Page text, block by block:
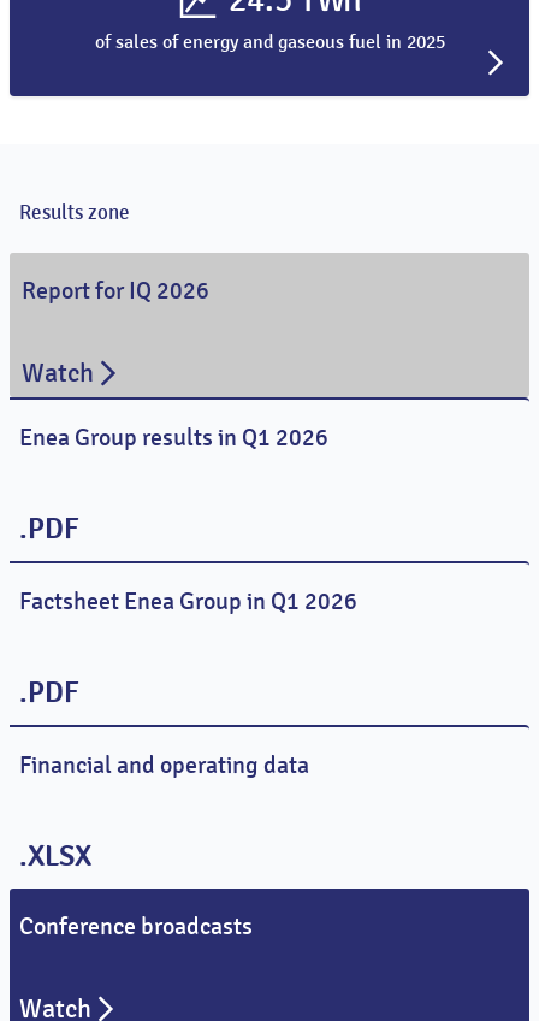
of sales of energy and gaseous fuel in 2025
Results zone
Report for IQ 2026
Watch
Enea Group results in Q1 2026
.PDF
Factsheet Enea Group in Q1 2026
.PDF
Financial and operating data
.XLSX
Conference broadcasts
Watch